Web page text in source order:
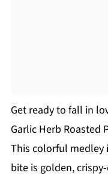
Get ready to fall in
Garlic Herb Roasted
This colorful medley
bite is golden,